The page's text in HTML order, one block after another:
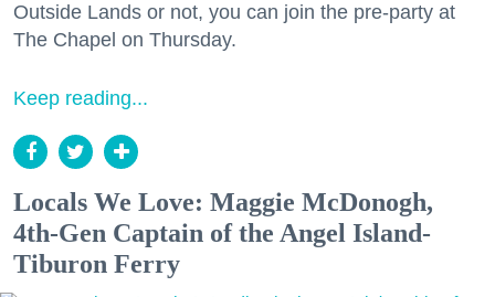
Outside Lands or not, you can join the pre-party at
The Chapel on Thursday.
Keep reading...
Locals We Love: Maggie McDonogh,
4th-Gen Captain of the Angel Island-
Tiburon Ferry